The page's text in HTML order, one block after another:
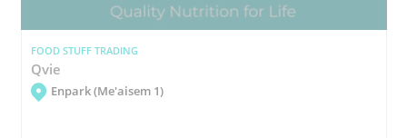
FOOD STUFF TRADING
Qvie
Enpark (Me'aisem 1)